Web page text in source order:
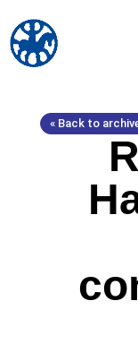
« Back to